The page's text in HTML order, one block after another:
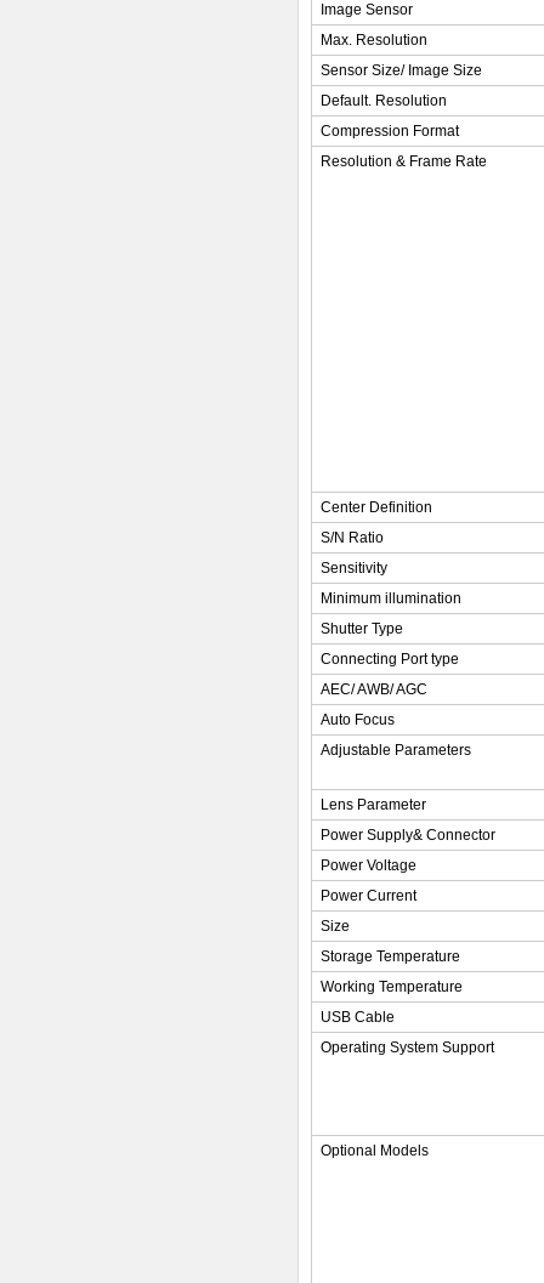
Image Sensor
Max. Resolution
Sensor Size/ Image Size
Default. Resolution
Compression Format
Resolution & Frame Rate
Center Definition
S/N Ratio
Sensitivity
Minimum illumination
Shutter Type
Connecting Port type
AEC/ AWB/ AGC
Auto Focus
Adjustable Parameters
Lens Parameter
Power Supply& Connector
Power Voltage
Power Current
Size
Storage Temperature
Working Temperature
USB Cable
Operating System Support
Optional Models